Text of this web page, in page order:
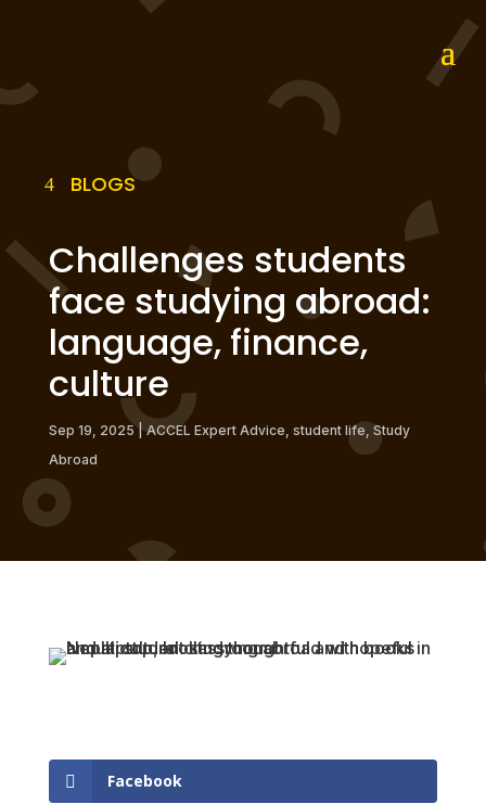
BLOGS
Challenges students
face studying abroad:
language, finance,
culture
Sep 19, 2025|ACCEL Expert Advice student life Study
Abroad
Facebook